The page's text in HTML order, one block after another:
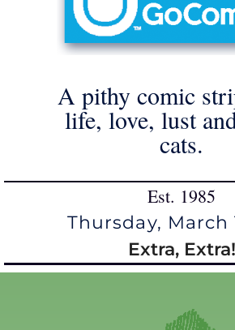
A pithy comic
life, love, lust
cats.
Est. 1985
Thursday, March
Extra, Extra!